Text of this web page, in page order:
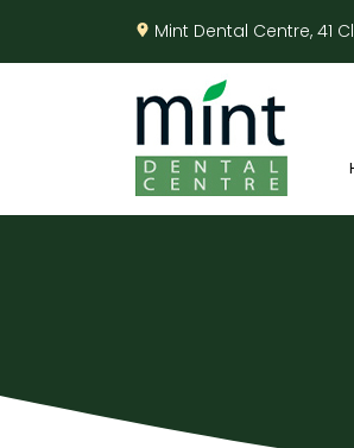
Mint Dental Centre, 41